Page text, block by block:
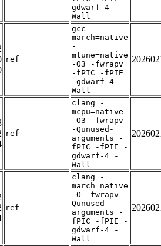
gdwarf-4 -
Wall
ref
gcc -
march=native
-
mtune=native
-O3 -fwrapv
-fPIC -fPIE
-gdwarf-4 -
Wall
ref
clang -
mcpu=native
-O3 -fwrapv
-Qunused-
arguments -
fPIC -fPIE -
gdwarf-4 -
Wall
ref
clang -
march=native
-O -fwrapv -
Qunused-
arguments -
fPIC -fPIE -
gdwarf-4 -
Wall